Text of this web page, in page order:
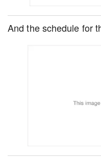
And the schedule for